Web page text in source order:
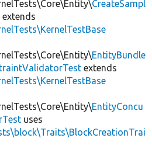
CreateSampl
extends
EntityBundle
extends
EntityConcu
uses